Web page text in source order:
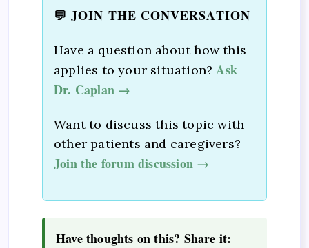
💬 JOIN THE CONVERSATION
Have a question about how this
applies to your situation?Ask
Dr. Caplan →
Want to discuss this topic with
other patients and caregivers?
Join the forum discussion →
Have thoughts on this? Share it: